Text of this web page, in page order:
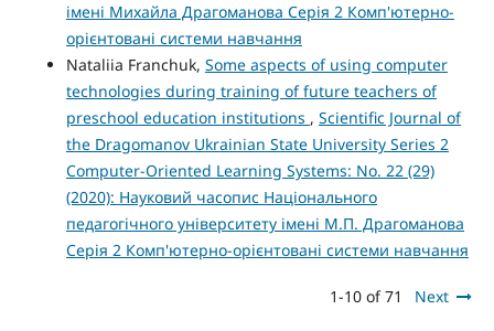
імені Михайла Драгоманова Серія 2 Комп'ютерно-
орієнтовані системи навчання
Nataliia Franchuk, Some aspects of using computer
technologies during training of future teachers of
preschool education institutions , Scientific Journal of
the Dragomanov Ukrainian State University Series 2
Computer-Oriented Learning Systems: No. 22 (29)
(2020): Науковий часопис Національного
педагогічного університету імені М.П. Драгоманова
Серія 2 Комп'ютерно-орієнтовані системи навчання
1-10 of 71 Next